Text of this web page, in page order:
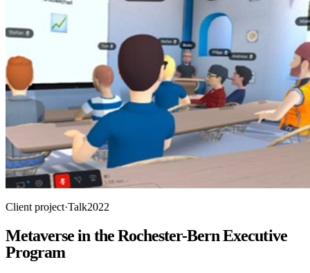
Client project·Talk2022
Metaverse in the Rochester-Bern Executive
Program